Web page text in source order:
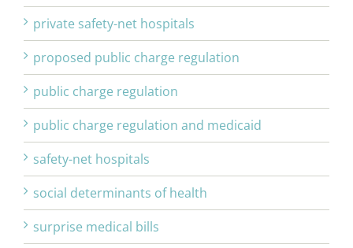
private safety-net hospitals
proposed public charge regulation
public charge regulation
public charge regulation and medicaid
safety-net hospitals
social determinants of health
surprise medical bills